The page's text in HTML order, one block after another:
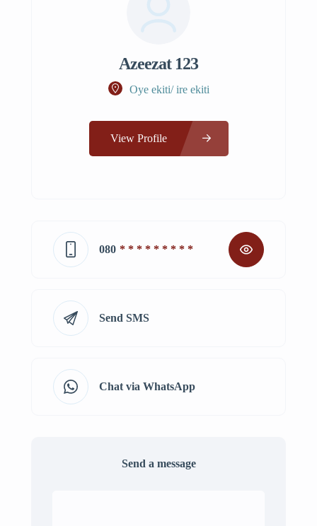
Azeezat 123
Oye ekiti/ ire ekiti
View Profile
080 * * * * * * * * *
Send SMS
Chat via WhatsApp
Send a message